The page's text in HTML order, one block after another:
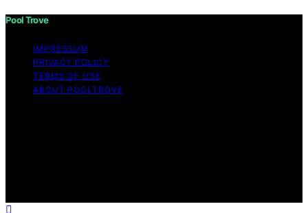
Pool Trove
IMPRESSUM
PRIVACY POLICY
TERMS OF USE
ABOUT POOLTROVE